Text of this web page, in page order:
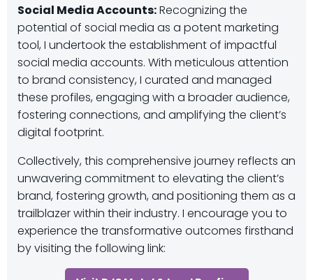
Social Media Accounts:Recognizing the
potential of social media as a potent marketing
tool, I undertook the establishment of impactful
social media accounts. With meticulous attention
to brand consistency, I curated and managed
these profiles, engaging with a broader audience,
fostering connections, and amplifying the client’s
digital footprint.
Collectively, this comprehensive journey reflects an
unwavering commitment to elevating the client’s
brand, fostering growth, and positioning them as a
trailblazer within their industry. I encourage you to
experience the transformative outcomes firsthand
by visiting the following link: